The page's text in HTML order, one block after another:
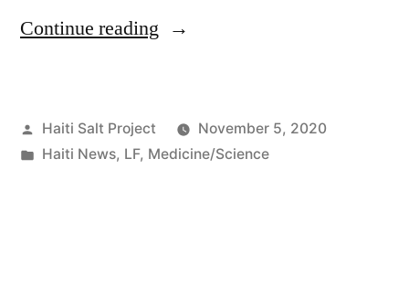
Continue reading
Haiti Salt Project
November 5, 2020
Haiti News, LF, Medicine/Science